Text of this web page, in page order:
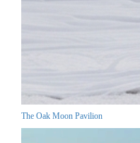
The Oak Moon Pavilion